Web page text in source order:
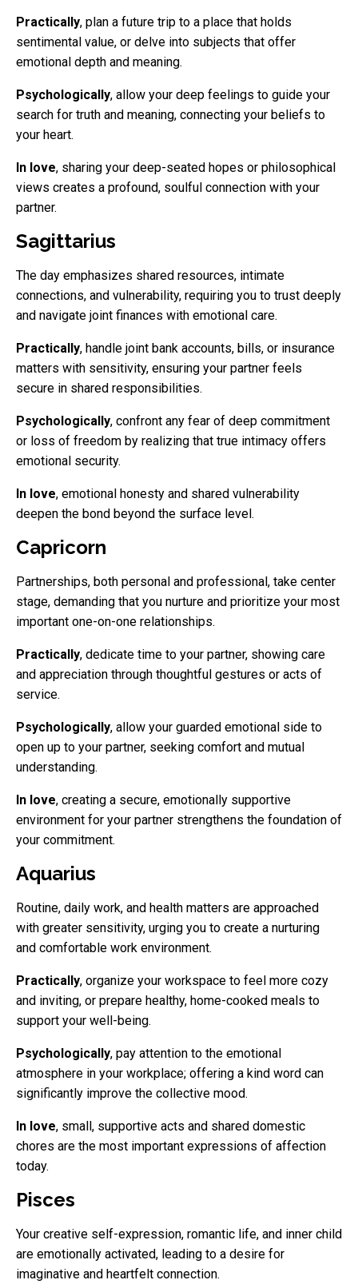
Practically, plan a future trip to a place that holds
sentimental value, or delve into subjects that offer
emotional depth and meaning.
Psychologically, allow your deep feelings to guide your
search for truth and meaning, connecting your beliefs to
your heart.
In love, sharing your deep-seated hopes or philosophical
views creates a profound, soulful connection with your
partner.
Sagittarius
The day emphasizes shared resources, intimate
connections, and vulnerability, requiring you to trust deeply
and navigate joint finances with emotional care.
Practically, handle joint bank accounts, bills, or insurance
matters with sensitivity, ensuring your partner feels
secure in shared responsibilities.
Psychologically, confront any fear of deep commitment
or loss of freedom by realizing that true intimacy offers
emotional security.
In love, emotional honesty and shared vulnerability
deepen the bond beyond the surface level.
Capricorn
Partnerships, both personal and professional, take center
stage, demanding that you nurture and prioritize your most
important one-on-one relationships.
Practically, dedicate time to your partner, showing care
and appreciation through thoughtful gestures or acts of
service.
Psychologically, allow your guarded emotional side to
open up to your partner, seeking comfort and mutual
understanding.
In love, creating a secure, emotionally supportive
environment for your partner strengthens the foundation of
your commitment.
Aquarius
Routine, daily work, and health matters are approached
with greater sensitivity, urging you to create a nurturing
and comfortable work environment.
Practically, organize your workspace to feel more cozy
and inviting, or prepare healthy, home-cooked meals to
support your well-being.
Psychologically, pay attention to the emotional
atmosphere in your workplace; offering a kind word can
significantly improve the collective mood.
In love, small, supportive acts and shared domestic
chores are the most important expressions of affection
today.
Pisces
Your creative self-expression, romantic life, and inner child
are emotionally activated, leading to a desire for
imaginative and heartfelt connection.